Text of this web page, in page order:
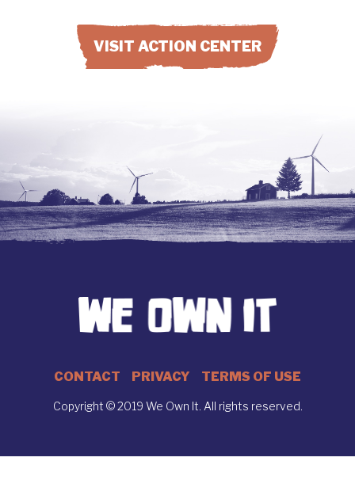
VISIT ACTION CENTER
CONTACT PRIVACY TERMS OF USE
Copyright © 2019 We Own It. All rights reserved.